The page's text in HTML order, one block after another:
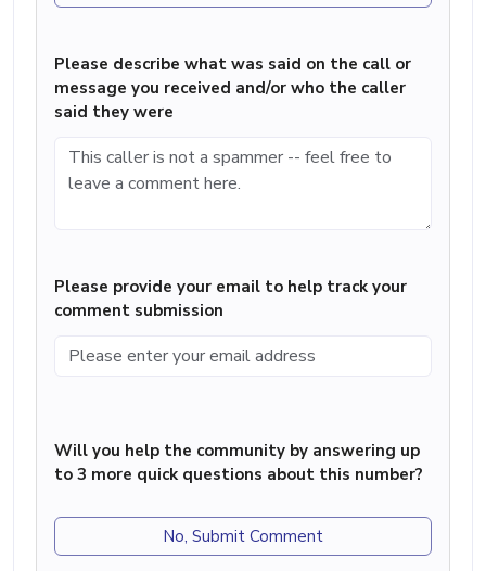
Please describe what was said on the call or
message you received and/or who the caller
said they were
Please provide your email to help track your
comment submission
Will you help the community by answering up
to 3 more quick questions about this number?
No, Submit Comment